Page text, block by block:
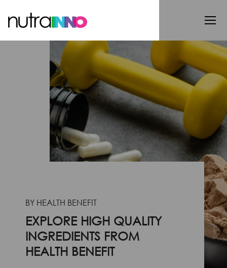
BY HEALTH BENEFIT
EXPLORE HIGH QUALITY
INGREDIENTS FROM
HEALTH BENEFIT